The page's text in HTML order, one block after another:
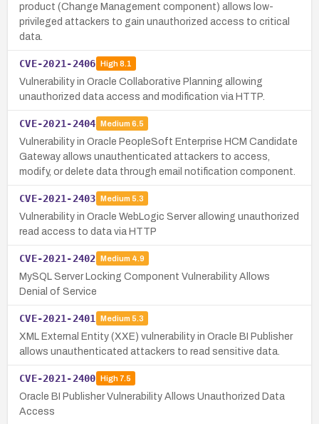
product (Change Management component) allows low-
privileged attackers to gain unauthorized access to critical
data.
CVE-2021-2406 High8.1
Vulnerability in Oracle Collaborative Planning allowing
unauthorized data access and modification via HTTP.
CVE-2021-2404 Medium 6.5
Vulnerability in Oracle PeopleSoft Enterprise HCM Candidate
Gateway allows unauthenticated attackers to access,
modify, or delete data through email notification component.
CVE-2021-2403 Medium 5.3
Vulnerability in Oracle WebLogic Server allowing unauthorized
read access to data via HTTP
CVE-2021-2402 Medium 4.9
MySQL Server Locking Component Vulnerability Allows
Denial of Service
CVE-2021-2401 Medium 5.3
XML External Entity (XXE) vulnerability in Oracle BI Publisher
allows unauthenticated attackers to read sensitive data.
CVE-2021-2400 High7.5
Oracle BI Publisher Vulnerability Allows Unauthorized Data
Access